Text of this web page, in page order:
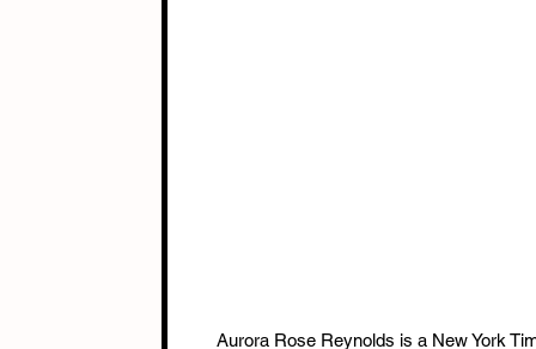
Aurora Rose Reynolds is a New York